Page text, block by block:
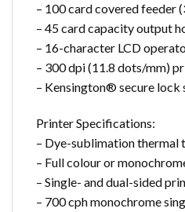
– 100 card covered feeder
– 45 card capacity output
– 16-character LCD
– 300 dpi (11.8 dots/mm)
– Kensington® secure lock
Printer Specifications:
– Dye-sublimation thermal
– Full colour or
– Single- and dual-sided
– 700 cph monochrome